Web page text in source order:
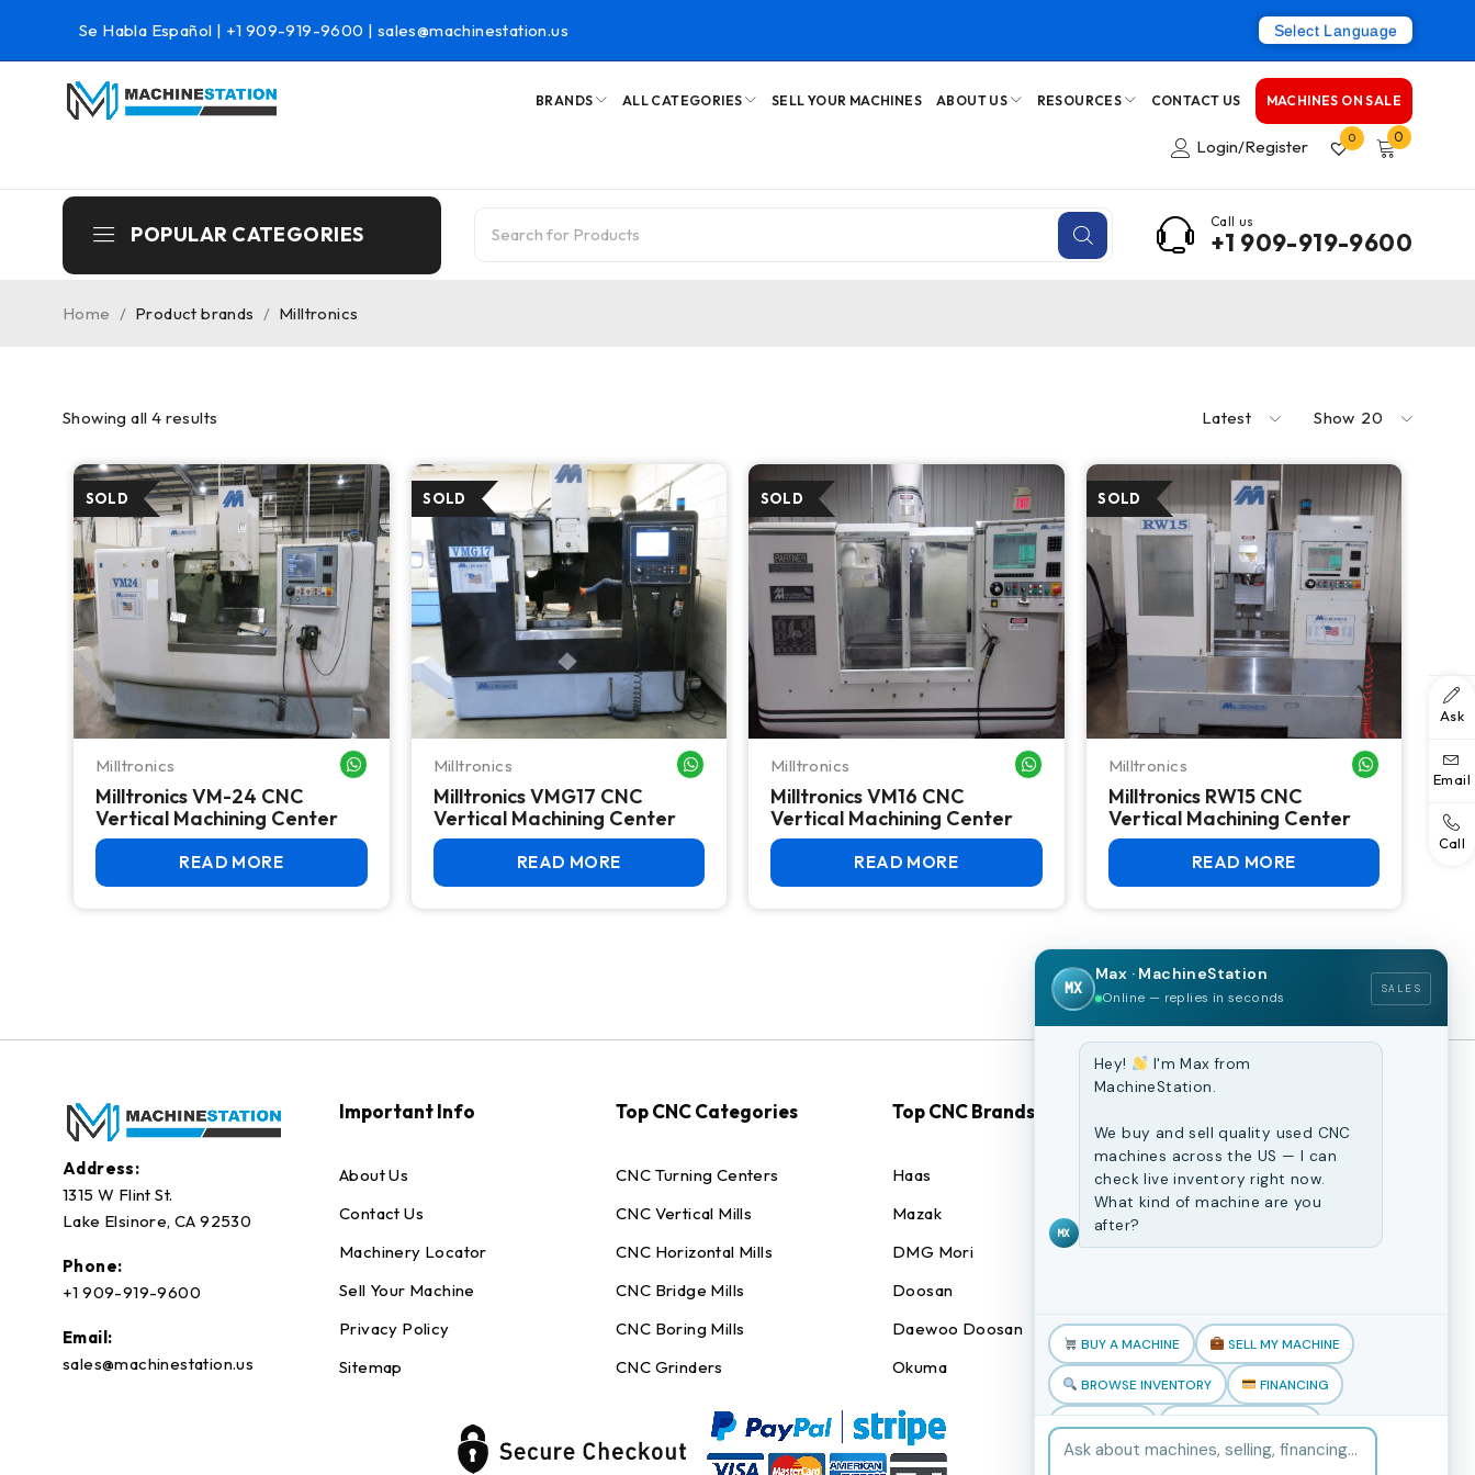
Se Habla Español | +1 909-919-9600 | sales@machinestation.us Select Language
BRANDS ALL CATEGORIES SELL YOUR MACHINES ABOUT US RESOURCES CONTACT US MACHINES ON SALE
Login/Register 0 0
POPULAR CATEGORIES
Call us
+1 909-919-9600
Home / Product brands / Milltronics
Showing all 4 results Latest Show 20
Milltronics WHATSAPP ME
Milltronics VM-24 CNC
Vertical Machining Center
READ MORE
Milltronics WHATSAPP ME
Milltronics VMG17 CNC
Vertical Machining Center
READ MORE
Milltronics WHATSAPP ME
Milltronics VM16 CNC
Vertical Machining Center
READ MORE
Milltronics WHATSAPP ME
Milltronics RW15 CNC
Vertical Machining Center
READ MORE
Address:
1315 W Flint St.
Lake Elsinore, CA 92530
Phone:
+1 909-919-9600
Email:
sales@machinestation.us
Important Info
About Us
Contact Us
Machinery Locator
Sell Your Machine
Privacy Policy
Sitemap
Top CNC Categories
CNC Turning Centers
CNC Vertical Mills
CNC Horizontal Mills
CNC Bridge Mills
CNC Boring Mills
CNC Grinders
Top CNC Brands
Haas
Mazak
DMG Mori
Doosan
Daewoo Doosan
Okuma
CNC Machines
Previously Sold Machines
Fabrication Equipment
Blogs
Book an appointment
Ask
Email
Call
MX
Max · MachineStation
Online — replies in seconds
SALES
MX
Hey!
I'm Max from
MachineStation.
We buy and sell quality used CNC
machines across the US — I can
check live inventory right now.
What kind of machine are you
after?
BUY A MACHINE SELL MY MACHINE
BROWSE INVENTORY FINANCING
TRADE-IN TALK TO THE TEAM